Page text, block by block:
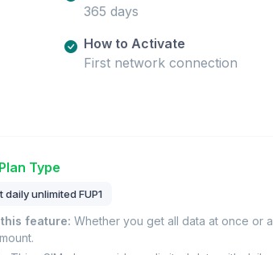
365 days
How to Activate
First network connection
Type
daily unlimited FUP1
feature: Whether you get all data at once or a